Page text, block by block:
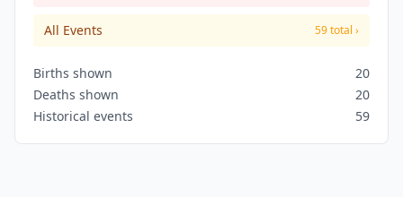
All Events 59 total ›
Births shown
20
Deaths shown
20
Historical events
59